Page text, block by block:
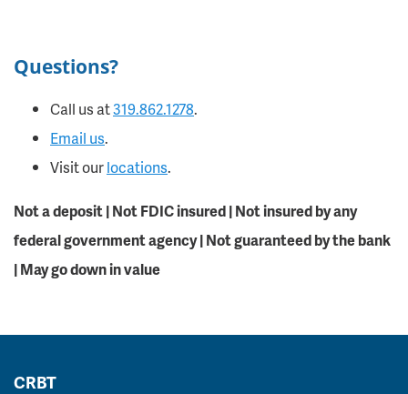
Questions?
Call us at319.862.1278.
Email us.
Visit ourlocations.
Not a deposit | Not FDIC insured | Not insured by any
federal government agency | Not guaranteed by the bank
| May go down in value
CRBT